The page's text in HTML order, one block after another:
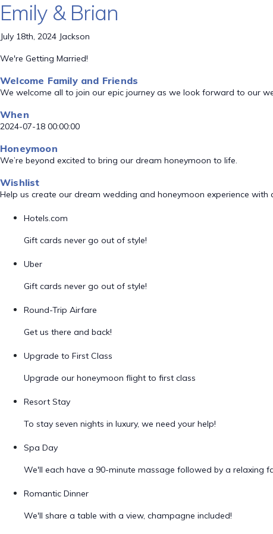
Emily & Brian
July 18th, 2024 Jackson
We're Getting Married!
Welcome Family and Friends
We welcome all to join our epic journey as we look forward to our
When
2024-07-18 00:00:00
Honeymoon
We’re beyond excited to bring our dream honeymoon to life.
Wishlist
Help us create our dream wedding and honeymoon experience
Hotels.com
Gift cards never go out of style!
Uber
Gift cards never go out of style!
Round-Trip Airfare
Get us there and back!
Upgrade to First Class
Upgrade our honeymoon flight to first class
Resort Stay
To stay seven nights in luxury, we need your help!
Spa Day
We'll each have a 90-minute massage followed by a relaxing
Romantic Dinner
We'll share a table with a view, champagne included!